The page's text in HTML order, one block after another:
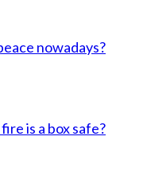
nowadays?
is a box safe?